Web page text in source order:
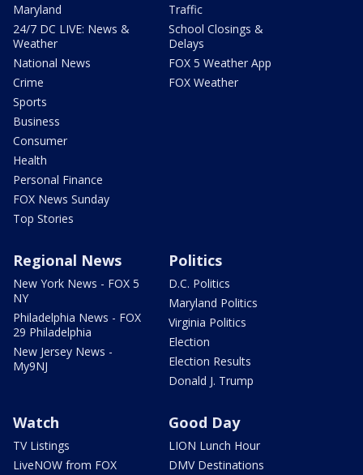
Maryland
24/7 DC LIVE: News &
Weather
National News
Crime
Sports
Business
Consumer
Health
Personal Finance
FOX News Sunday
Top Stories
Traffic
School Closings &
Delays
FOX 5 Weather App
FOX Weather
Regional News
New York News - FOX 5
NY
Philadelphia News - FOX
29 Philadelphia
New Jersey News -
My9NJ
Politics
D.C. Politics
Maryland Politics
Virginia Politics
Election
Election Results
Donald J. Trump
Watch
TV Listings
LiveNOW from FOX
Good Day
LION Lunch Hour
DMV Destinations